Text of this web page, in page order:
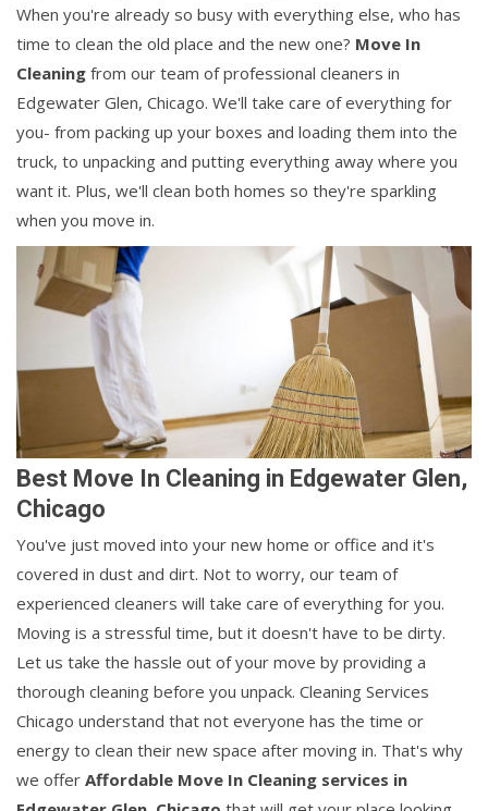
When you're already so busy with everything else, who has
time to clean the old place and the new one? Move In
Cleaning from our team of professional cleaners in
Edgewater Glen, Chicago. We'll take care of everything for
you- from packing up your boxes and loading them into the
truck, to unpacking and putting everything away where you
want it. Plus, we'll clean both homes so they're sparkling
when you move in.
Best Move In Cleaning in Edgewater Glen,
Chicago
You've just moved into your new home or office and it's
covered in dust and dirt. Not to worry, our team of
experienced cleaners will take care of everything for you.
Moving is a stressful time, but it doesn't have to be dirty.
Let us take the hassle out of your move by providing a
thorough cleaning before you unpack. Cleaning Services
Chicago understand that not everyone has the time or
energy to clean their new space after moving in. That's why
we offer Affordable Move In Cleaning services in